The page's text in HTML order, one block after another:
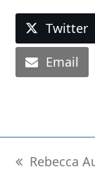
Twitter
Email
previous
Rebecca